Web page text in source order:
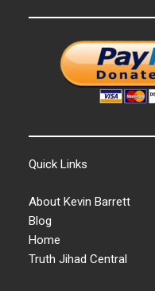
Quick Links
About Kevin Barrett
Blog
Home
Truth Jihad Central